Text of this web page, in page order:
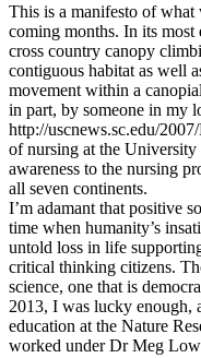
This is a manifesto of what
coming months. In its most
cross country canopy
contiguous habitat as well
movement within a
in part, by someone in my
http://uscnews.sc.edu/
of nursing at the
awareness to the nursing
all seven continents.
I’m adamant that positive
time when humanity’s
untold loss in life
critical thinking citizens.
science, one that is
2013, I was lucky enough,
education at the Nature
worked under Dr Meg